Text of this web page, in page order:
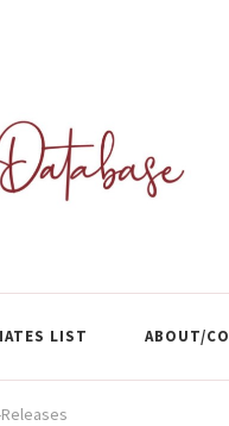
LIST ABOUT/
for